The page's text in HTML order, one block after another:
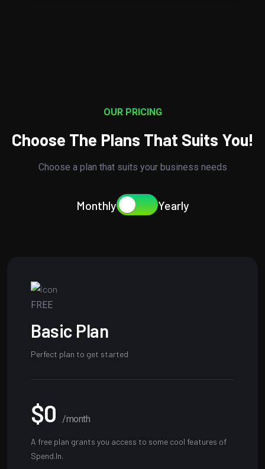
OUR PRICING
Choose The Plans That Suits You!
Choose a plan that suits your business needs
Monthly Yearly
FREE
Basic Plan
Perfect plan to get started
$0 /month
A free plan grants you access to some cool features of
Spend.In.